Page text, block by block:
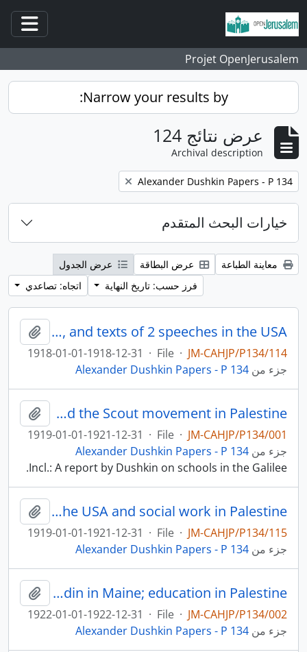
انتقل إلى المحتوى الرئيسي
فتح/
Projet OpenJerusalem
Narrow your results by:
عرض نتائج 124
Archival description
إزالة عوامل التصفية:
Alexander Dushkin Papers - P 134
خيارات البحث المتقدم
معاينة الطباعة عرض البطاقة
عرض الجدول
فرز حسب: تاريخ النهاية
اتجاه: تصاعدي
A review of Dushkin’s book, Jewish Education in New York City, and texts of 2 speeches in the USA
أضف
JM-CAHJP/P134/114
·
File
·
1918-01-01-1918-12-31
جزء من Alexander Dushkin Papers - P 134
Education and the Scout movement in Palestine
أضف
JM-CAHJP/P134/001
·
File
·
1919-01-01-1921-12-31
جزء من Alexander Dushkin Papers - P 134
Incl.: A report by Dushkin on schools in the Galilee.
Articles on Jewish education in the USA and social work in Palestine
أضف
JM-CAHJP/P134/115
·
File
·
1919-01-01-1921-12-31
جزء من Alexander Dushkin Papers - P 134
Jewish education in New York and in Baltimore; Camp Modin in Maine; education in Palestine
أضف
JM-CAHJP/P134/002
·
File
·
1922-01-01-1922-12-31
جزء من Alexander Dushkin Papers - P 134